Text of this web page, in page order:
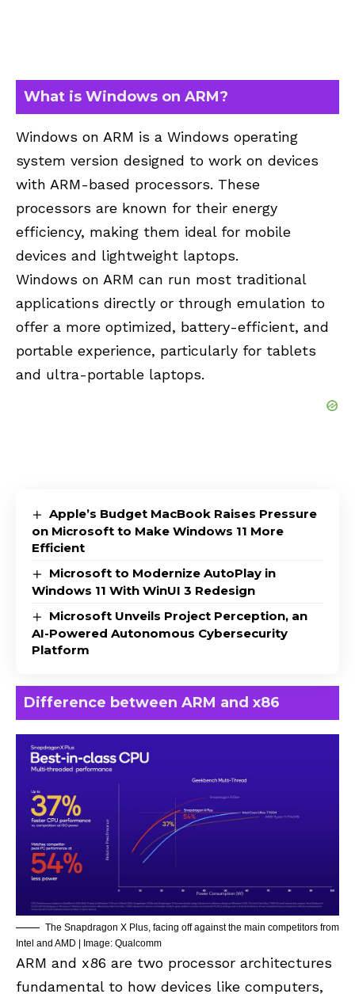
What is Windows on ARM?
Windows on ARM is a Windows operating
system version designed to work on devices
with ARM-based processors. These
processors are known for their energy
efficiency, making them ideal for mobile
devices and lightweight laptops.
Windows on ARM can run most traditional
applications directly or through emulation to
offer a more optimized, battery-efficient, and
portable experience, particularly for tablets
and ultra-portable laptops.
Apple’s Budget MacBook Raises Pressure
on Microsoft to Make Windows 11 More
Efficient
Microsoft to Modernize AutoPlay in
Windows 11 With WinUI 3 Redesign
Microsoft Unveils Project Perception, an
AI-Powered Autonomous Cybersecurity
Platform
Difference between ARM and x86
The Snapdragon X Plus, facing off against the main competitors from
Intel and AMD | Image: Qualcomm
ARM and x86 are two processor architectures
fundamental to how devices like computers,